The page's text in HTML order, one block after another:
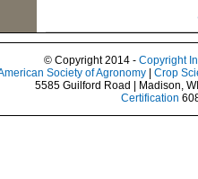
© Copyright 2014 - Copyright
Society of Agronomy
Crop
5585 Guilford Road | Madison,
Certification